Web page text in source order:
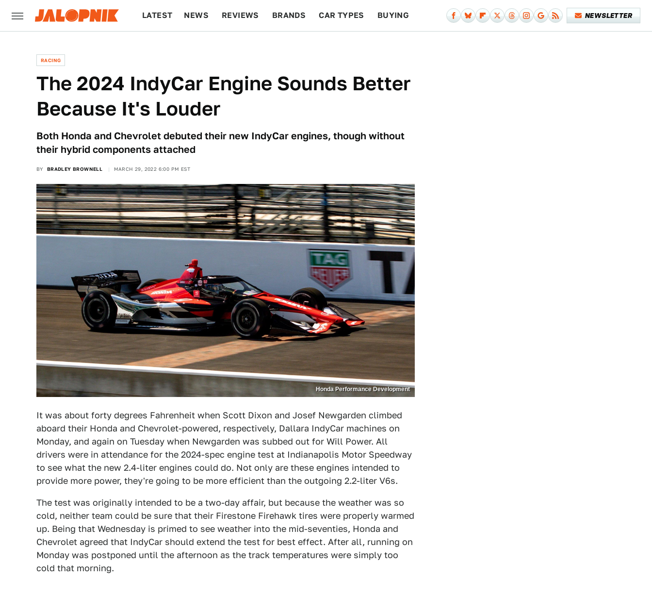
LATEST NEWS REVIEWS BRANDS CAR TYPES BUYING NEWSLETTER
RACING
The 2024 IndyCar Engine Sounds Better
Because It's Louder
Both Honda and Chevrolet debuted their new IndyCar engines, though without
their hybrid components attached
BY BRADLEY BROWNELL MARCH 29, 2022 6:00 PM EST
Honda Performance Development
It was about forty degrees Fahrenheit when Scott Dixon and Josef Newgarden climbed
aboard their Honda and Chevrolet-powered, respectively, Dallara IndyCar machines on
Monday, and again on Tuesday when Newgarden was subbed out for Will Power. All
drivers were in attendance for the 2024-spec engine test at Indianapolis Motor Speedway
to see what the new 2.4-liter engines could do. Not only are these engines intended to
provide more power, they're going to be more efficient than the outgoing 2.2-liter V6s.
The test was originally intended to be a two-day affair, but because the weather was so
cold, neither team could be sure that their Firestone Firehawk tires were properly warmed
up. Being that Wednesday is primed to see weather into the mid-seventies, Honda and
Chevrolet agreed that IndyCar should extend the test for best effect. After all, running on
Monday was postponed until the afternoon as the track temperatures were simply too
cold that morning.